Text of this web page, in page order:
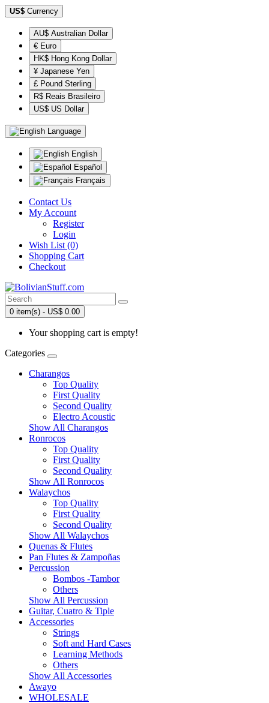
US$ Currency
AU$ Australian Dollar
€ Euro
HK$ Hong Kong Dollar
¥ Japanese Yen
£ Pound Sterling
R$ Reais Brasileiro
US$ US Dollar
Language
English
Español
Français
Contact Us
My Account
Register
Login
Wish List (0)
Shopping Cart
Checkout
0 item(s) - US$ 0.00
Your shopping cart is empty!
Categories
Charangos
Top Quality
First Quality
Second Quality
Electro Acoustic
Show All Charangos
Ronrocos
Top Quality
First Quality
Second Quality
Show All Ronrocos
Walaychos
Top Quality
First Quality
Second Quality
Show All Walaychos
Quenas & Flutes
Pan Flutes & Zampoñas
Percussion
Bombos -Tambor
Others
Show All Percussion
Guitar, Cuatro & Tiple
Accessories
Strings
Soft and Hard Cases
Learning Methods
Others
Show All Accessories
Awayo
WHOLESALE